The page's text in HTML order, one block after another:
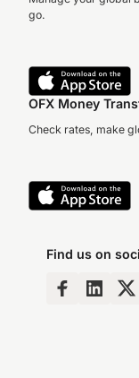
go.
OFX Money
Check rates, make
Find us on